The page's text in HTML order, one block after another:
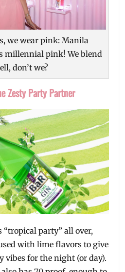
we wear pink: Manila
millennial pink! We blend
don’t we?
Zesty Party Partner
party” all over,
with lime flavors to give
vibes for the night (or day).